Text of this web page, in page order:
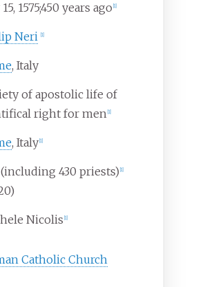
1575;450 years ago [1]
Neri [1]
, Italy
of apostolic life of
right for men [1]
, Italy [1]
(including 430 priests) [1]
Nicolis [1]
Catholic Church